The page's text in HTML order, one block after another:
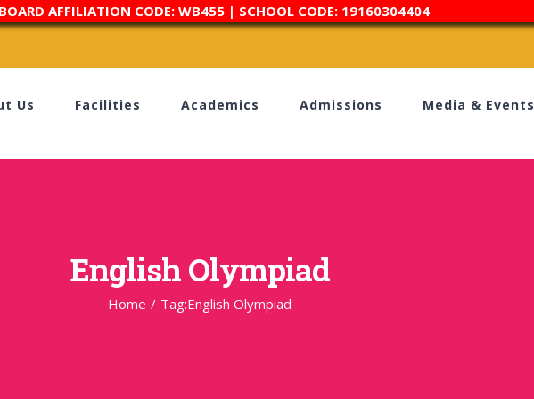
AFFILIATION CODE: WB455 | SCHOOL CODE: 19160304404
Us Facilities Academics Admissions Media & Events
English Olympiad
Home / Tag:English Olympiad